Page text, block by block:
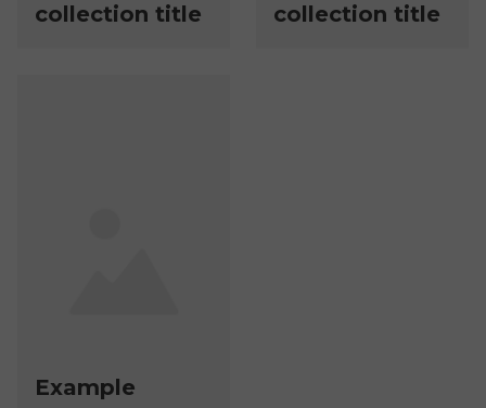
collection title
collection title
Example